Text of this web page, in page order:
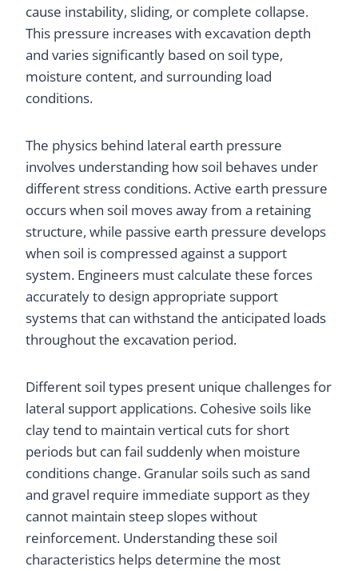
cause instability, sliding, or complete collapse.
This pressure increases with excavation depth
and varies significantly based on soil type,
moisture content, and surrounding load
conditions.
The physics behind lateral earth pressure
involves understanding how soil behaves under
different stress conditions. Active earth pressure
occurs when soil moves away from a retaining
structure, while passive earth pressure develops
when soil is compressed against a support
system. Engineers must calculate these forces
accurately to design appropriate support
systems that can withstand the anticipated loads
throughout the excavation period.
Different soil types present unique challenges for
lateral support applications. Cohesive soils like
clay tend to maintain vertical cuts for short
periods but can fail suddenly when moisture
conditions change. Granular soils such as sand
and gravel require immediate support as they
cannot maintain steep slopes without
reinforcement. Understanding these soil
characteristics helps determine the most